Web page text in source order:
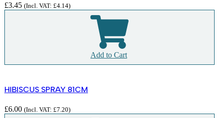
£3.45 (Incl. VAT: £4.14)
Add to Cart
HIBISCUS SPRAY 81CM
£6.00 (Incl. VAT: £7.20)